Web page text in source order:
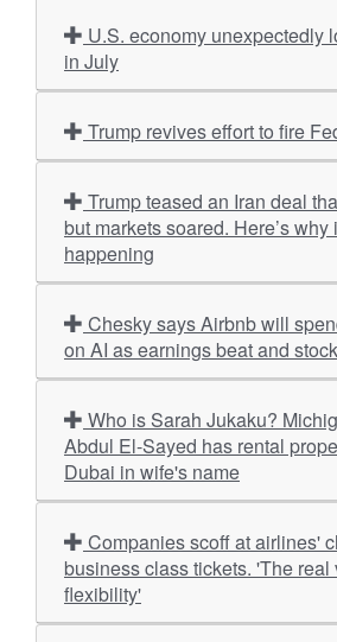
in July
Trump revives effort to fire
but markets soared. Here’s why
happening
on AI as earnings beat and
Abdul El-Sayed has rental
Dubai in wife's name
business class tickets. 'The real
flexibility'